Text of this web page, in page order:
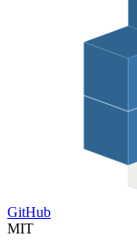
GitHub
MIT